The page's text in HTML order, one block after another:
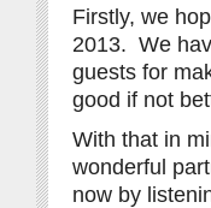
Firstly, we
2013. We
guests for
good if not
With that in
wonderful
now by